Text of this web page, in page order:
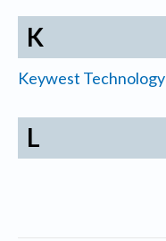
K
Keywest Technology
L